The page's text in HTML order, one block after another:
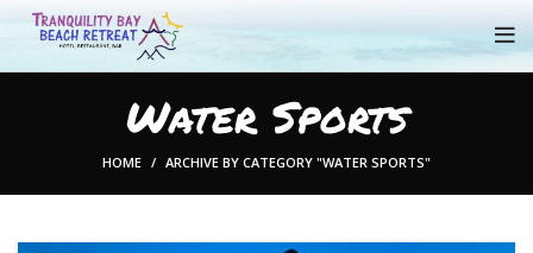
Water Sports
HOME ARCHIVE BY CATEGORY "WATER SPORTS"